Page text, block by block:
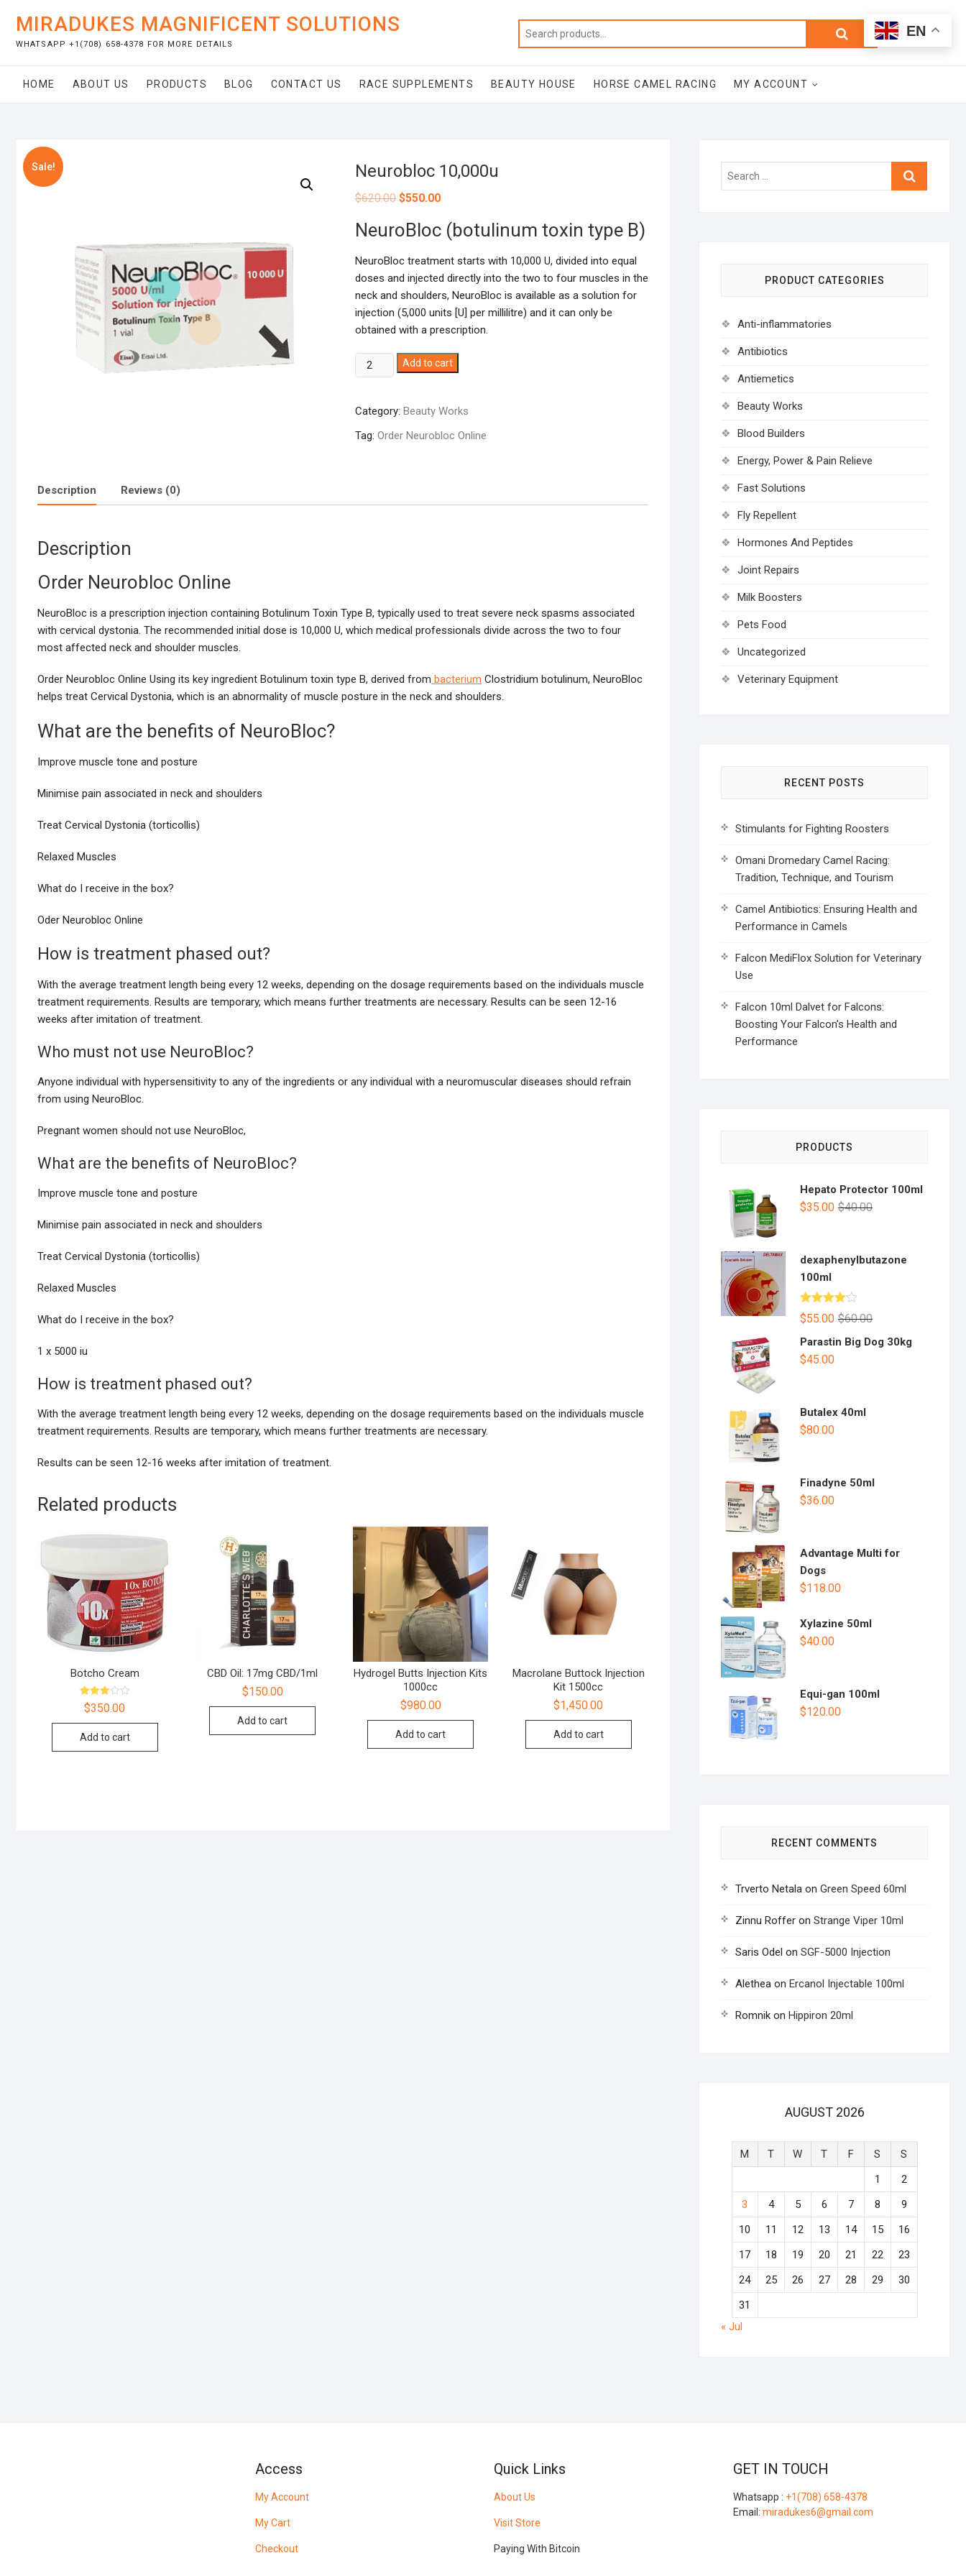
content
MIRADUKES MAGNIFICENT SOLUTIONS
WHATSAPP +1(708) 658-4378 FOR MORE DETAILS
Search
Total
$0.00
HOME ABOUT US PRODUCTS BLOG CONTACT US RACE SUPPLEMENTS BEAUTY HOUSE HORSE CAMEL RACING MY ACCOUNT
Sale! Neurobloc 10,000u
$620.00 $550.00
NeuroBloc (botulinum toxin type B)
NeuroBloc treatment starts with 10,000 U, divided into equal
doses and injected directly into the two to four muscles in the
neck and shoulders, NeuroBloc is available as a solution for
injection (5,000 units [U] per millilitre) and it can only be
obtained with a prescription.
Neurobloc
10,000u
Add to cart
Category: Beauty Works
Tag: Order Neurobloc Online
Description Reviews (0)
Description
Order Neurobloc Online
NeuroBloc is a prescription injection containing Botulinum Toxin Type B, typically used to treat severe neck spasms associated
with cervical dystonia. The recommended initial dose is 10,000 U, which medical professionals divide across the two to four
most affected neck and shoulder muscles.
Order Neurobloc Online Using its key ingredient Botulinum toxin type B, derived from bacterium Clostridium botulinum, NeuroBloc
helps treat Cervical Dystonia, which is an abnormality of muscle posture in the neck and shoulders.
What are the benefits of NeuroBloc?
Improve muscle tone and posture
Minimise pain associated in neck and shoulders
Treat Cervical Dystonia (torticollis)
Relaxed Muscles
What do I receive in the box?
Oder Neurobloc Online
How is treatment phased out?
With the average treatment length being every 12 weeks, depending on the dosage requirements based on the individuals muscle
treatment requirements. Results are temporary, which means further treatments are necessary. Results can be seen 12-16
weeks after imitation of treatment.
Who must not use NeuroBloc?
Anyone individual with hypersensitivity to any of the ingredients or any individual with a neuromuscular diseases should refrain
from using NeuroBloc.
Pregnant women should not use NeuroBloc,
What are the benefits of NeuroBloc?
Improve muscle tone and posture
Minimise pain associated in neck and shoulders
Treat Cervical Dystonia (torticollis)
Relaxed Muscles
What do I receive in the box?
1 x 5000 iu
How is treatment phased out?
With the average treatment length being every 12 weeks, depending on the dosage requirements based on the individuals muscle
treatment requirements. Results are temporary, which means further treatments are necessary.
Results can be seen 12-16 weeks after imitation of treatment.
Related products
Botcho Cream
Rated
3.00
out of
$350.00
Add to cart
CBD Oil: 17mg CBD/1ml
$150.00
Add to cart
Hydrogel Butts Injection Kits
1000cc
$980.00
Add to cart
Macrolane Buttock Injection
Kit 1500cc
$1,450.00
Add to cart
Search
PRODUCT CATEGORIES
Anti-inflammatories
Antibiotics
Antiemetics
Beauty Works
Blood Builders
Energy, Power & Pain Relieve
Fast Solutions
Fly Repellent
Hormones And Peptides
Joint Repairs
Milk Boosters
Pets Food
Uncategorized
Veterinary Equipment
RECENT POSTS
Stimulants for Fighting Roosters
Omani Dromedary Camel Racing:
Tradition, Technique, and Tourism
Camel Antibiotics: Ensuring Health and
Performance in Camels
Falcon MediFlox Solution for Veterinary
Use
Falcon 10ml Dalvet for Falcons:
Boosting Your Falcon’s Health and
Performance
PRODUCTS
Hepato Protector 100ml
$40.00
$35.00
dexaphenylbutazone
100ml
Rated
4.00out $60.00
$55.00
Parastin Big Dog 30kg
$45.00
Butalex 40ml
$80.00
Finadyne 50ml
$36.00
Advantage Multi for
Dogs
$118.00
Xylazine 50ml
$40.00
Equi-gan 100ml
$120.00
RECENT COMMENTS
Trverto Netala on Green Speed 60ml
Zinnu Roffer on Strange Viper 10ml
Saris Odel on SGF-5000 Injection
Alethea on Ercanol Injectable 100ml
Romnik on Hippiron 20ml
AUGUST 2026
M T W T F S
S
1
2
3
4 5 6 7 8
9
10
11 12 13 14 15
16
17
18 19 20 21 22
23
24
25 26 27 28 29
30
31
« Jul
Access
My Account
My Cart
Checkout
Quick Links
About Us
Visit Store
Paying With Bitcoin
GET IN TOUCH
Whatsapp : +1(708) 658-4378
Email: miradukes6@gmail.com
EN